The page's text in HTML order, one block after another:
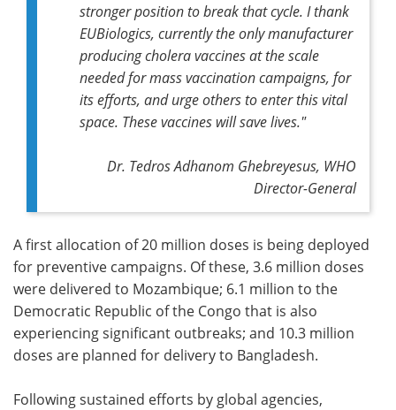
stronger position to break that cycle. I thank
EUBiologics, currently the only manufacturer
producing cholera vaccines at the scale
needed for mass vaccination campaigns, for
its efforts, and urge others to enter this vital
space. These vaccines will save lives."
Dr. Tedros Adhanom Ghebreyesus, WHO
Director-General
A first allocation of 20 million doses is being deployed
for preventive campaigns. Of these, 3.6 million doses
were delivered to Mozambique; 6.1 million to the
Democratic Republic of the Congo that is also
experiencing significant outbreaks; and 10.3 million
doses are planned for delivery to Bangladesh.
Following sustained efforts by global agencies,